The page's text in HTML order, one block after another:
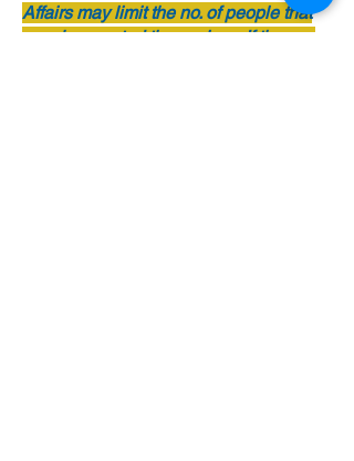
Affairs may limit the no. of people that
may be granted these visas. If the cap